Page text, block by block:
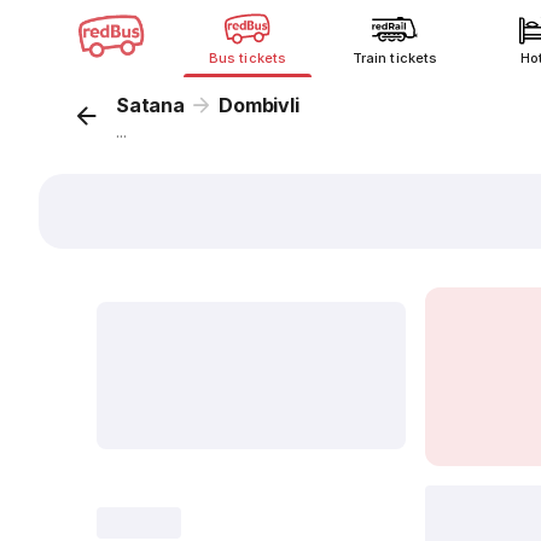
Bus tickets Train tickets
Satana Dombivli
...